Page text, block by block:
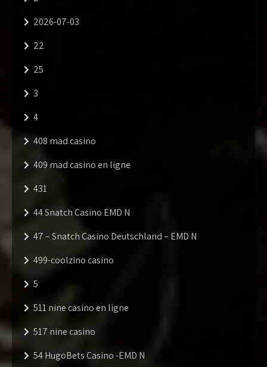
2026-07-03
22
25
3
4
408 mad casino
409 mad casino en ligne
431
44 Snatch Casino EMD N
47 – Snatch Casino Deutschland – EMD N
499-coolzino casino
5
511 nine casino en ligne
517 nine casino
54 HugoBets Casino -EMD N